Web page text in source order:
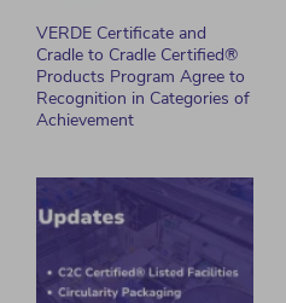
VERDE Certificate and
Cradle to Cradle Certified®
Products Program Agree to
Recognition in Categories of
Achievement